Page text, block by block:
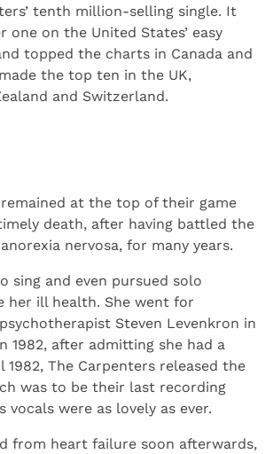
tenth million-selling single. It
one on the United States’ easy
topped the charts in Canada and
the top ten in the UK,
and Switzerland.
at the top of their game
death, after having battled the
nervosa, for many years.
sing and even pursued solo
her ill health. She went for
Steven Levenkron in
1982, after admitting she had a
1982, The Carpenters released the
was to be their last recording
vocals were as lovely as ever.
from heart failure soon afterwards,